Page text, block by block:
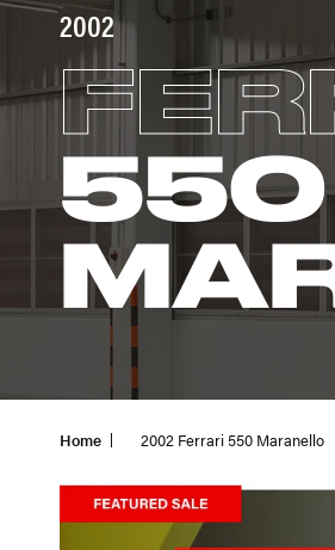
2002
550
Home 2002 Ferrari 550 Maranello